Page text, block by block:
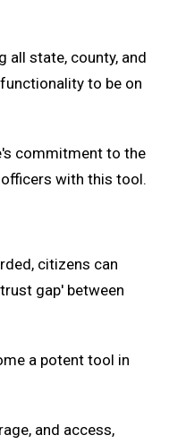
all state, county, and
to be on
commitment to the
with this tool.
citizens can
gap' between
a potent tool in
and access,